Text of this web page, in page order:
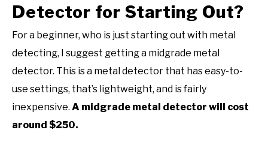
Detector for Starting Out?
For a beginner, who is just starting out with metal
detecting, I suggest getting a midgrade metal
detector. This is a metal detector that has easy-to-
use settings, that’s lightweight, and is fairly
inexpensive. A midgrade metal detector will cost
around $250.